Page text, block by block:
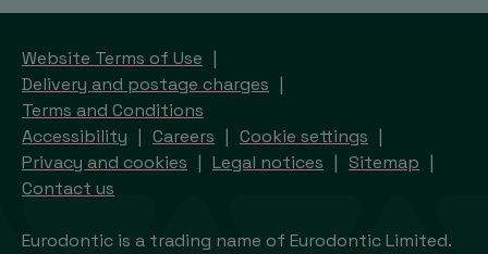
Website Terms of Use
Delivery and postage charges
Terms and Conditions
Accessibility
Careers
Cookie settings
Privacy and cookies
Legal notices
Sitemap
Contact us
Eurodontic is a trading name of Eurodontic Limited.